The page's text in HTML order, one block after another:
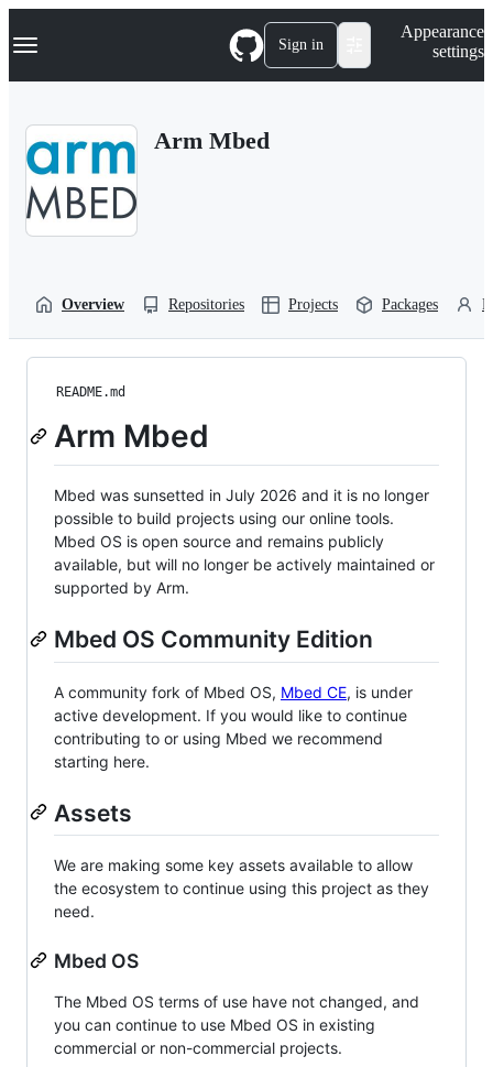
k
p
Navigation Menu Sign in
Appearance
settings
Arm Mbed
Overview Repositories Projects Packages
README.md
Arm Mbed
Mbed was sunsetted in July 2026 and it is no longer
possible to build projects using our online tools.
Mbed OS is open source and remains publicly
available, but will no longer be actively maintained or
supported by Arm.
Mbed OS Community Edition
A community fork of Mbed OS, Mbed CE, is under
active development. If you would like to continue
contributing to or using Mbed we recommend
starting here.
Assets
We are making some key assets available to allow
the ecosystem to continue using this project as they
need.
Mbed OS
The Mbed OS terms of use have not changed, and
you can continue to use Mbed OS in existing
commercial or non-commercial projects.